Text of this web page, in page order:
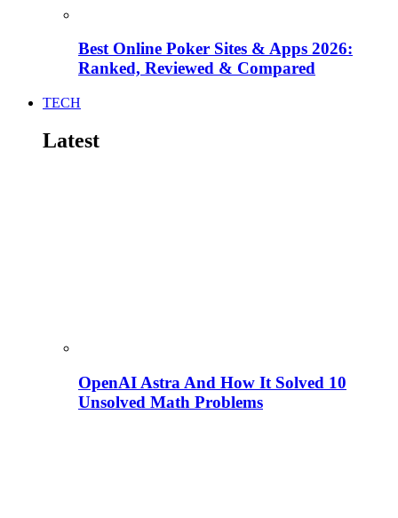
Best Online Poker Sites & Apps 2026:
Ranked, Reviewed & Compared
TECH
Latest
OpenAI Astra And How It Solved 10
Unsolved Math Problems